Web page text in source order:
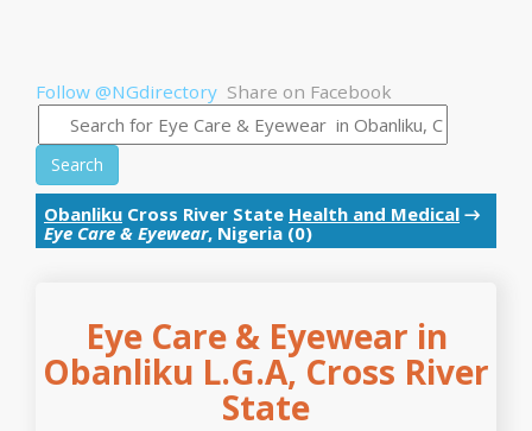
Follow @NGdirectory Share on Facebook
Search
Obanliku Cross River State Health and Medical →
Eye Care & Eyewear, Nigeria (0)
Eye Care & Eyewear in
Obanliku L.G.A, Cross River
State